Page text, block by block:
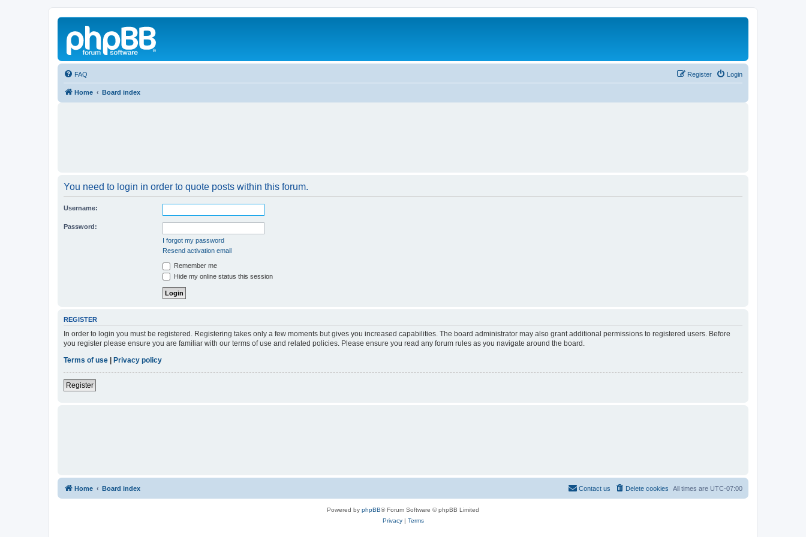
FAQ Login
Register
Home Board index
You need to login in order to quote posts within this forum.
Username:
Password:
I forgot my password
Resend activation email
Remember me
Hide my online status this session
REGISTER
In order to login you must be registered. Registering takes only a few moments but gives you increased capabilities. The board administrator may also grant additional permissions to registered users. Before
you register please ensure you are familiar with our terms of use and related policies. Please ensure you read any forum rules as you navigate around the board.
Terms of use | Privacy policy
Register
Home Board index All times are UTC-07:00
Delete cookies
Contact us
Powered by phpBB® Forum Software © phpBB Limited
Privacy| Terms